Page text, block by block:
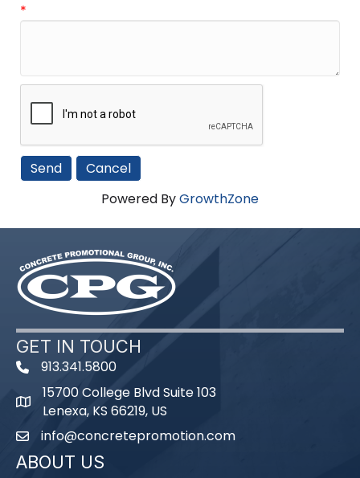
*
Powered ByGrowthZone
GET IN TOUCH
phone number
913.341.5800
map and address
15700 College Blvd Suite 103
Lenexa, KS 66219, US
emailinfo@concretepromotion.com
ABOUT US